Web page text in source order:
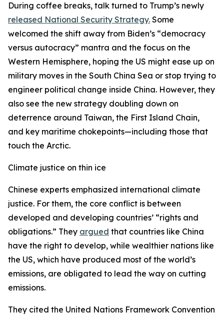
During coffee breaks, talk turned to Trump’s newly
released National Security Strategy. Some
welcomed the shift away from Biden’s “democracy
versus autocracy” mantra and the focus on the
Western Hemisphere, hoping the US might ease up on
military moves in the South China Sea or stop trying to
engineer political change inside China. However, they
also see the new strategy doubling down on
deterrence around Taiwan, the First Island Chain,
and key maritime chokepoints—including those that
touch the Arctic.
Climate justice on thin ice
Chinese experts emphasized international climate
justice. For them, the core conflict is between
developed and developing countries’ “rights and
obligations.” They argued that countries like China
have the right to develop, while wealthier nations like
the US, which have produced most of the world’s
emissions, are obligated to lead the way on cutting
emissions.
They cited the United Nations Framework Convention